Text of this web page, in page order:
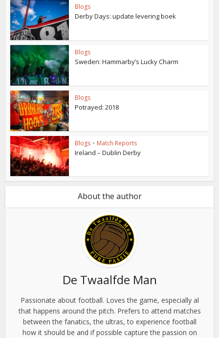
Blogs
Derby Days: update levering boek
Blogs
Sweden: Hammarby’s Lucky Charm
Blogs
Potrayed: 2018
Blogs • Match Reports
Ireland – Dublin Derby
About the author
De Twaalfde Man
Passionate about football. Loves the game, especially al
that happens around the pitch. Prefers to attend matches
between the fanatics, the ultras, to experience football
how it should be and if possible capture the passion on